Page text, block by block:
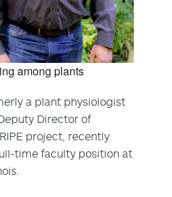
among plants
a plant physiologist
Director of
project, recently
time faculty position at